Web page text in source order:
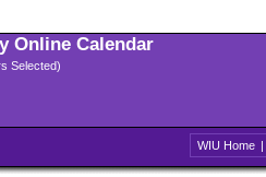
Online Calendar
Selected)
WIU Home |